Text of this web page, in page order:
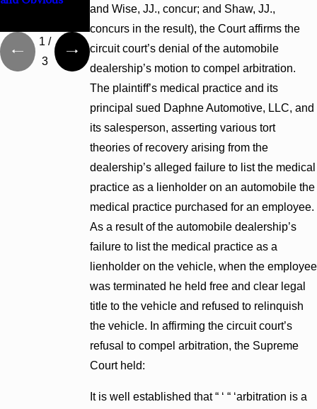
and Wise, JJ., concur; and Shaw, JJ.,
concurs in the result), the Court affirms the
circuit court’s denial of the automobile
dealership’s motion to compel arbitration.
The plaintiff’s medical practice and its
principal sued Daphne Automotive, LLC, and
its salesperson, asserting various tort
theories of recovery arising from the
dealership’s alleged failure to list the medical
practice as a lienholder on an automobile the
medical practice purchased for an employee.
As a result of the automobile dealership’s
failure to list the medical practice as a
lienholder on the vehicle, when the employee
was terminated he held free and clear legal
title to the vehicle and refused to relinquish
the vehicle. In affirming the circuit court’s
refusal to compel arbitration, the Supreme
Court held:
It is well established that “ ‘ “ ‘arbitration is a
Defendants’
Mental State
1 /
3